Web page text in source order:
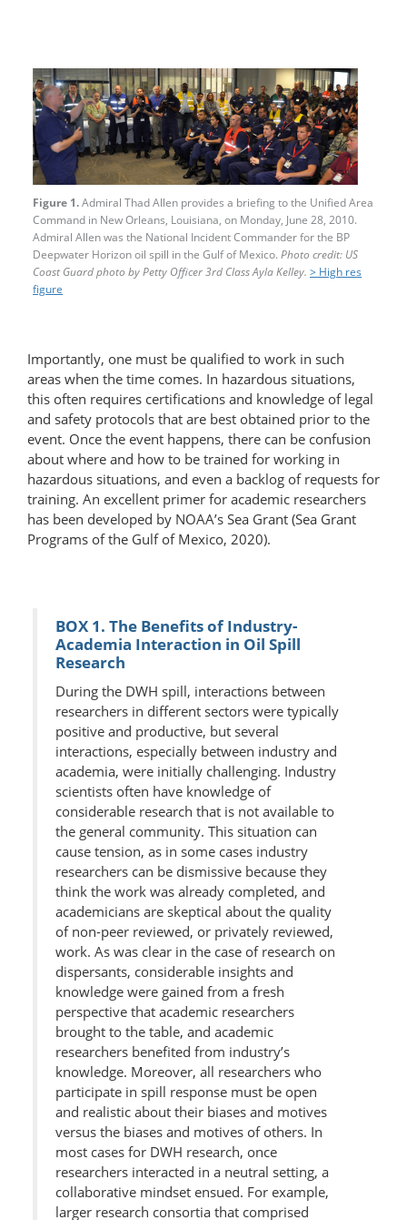
Figure 1.Admiral Thad Allen provides a briefing to the Unified Area
Command in New Orleans, Louisiana, on Monday, June 28, 2010.
Admiral Allen was the National Incident Commander for the BP
Deepwater Horizon oil spill in the Gulf of Mexico. Photo credit: US
Coast Guard photo by Petty Officer 3rd Class Ayla Kelley. > High res
figure
Importantly, one must be qualified to work in such
areas when the time comes. In hazardous situations,
this often requires certifications and knowledge of legal
and safety protocols that are best obtained prior to the
event. Once the event happens, there can be confusion
about where and how to be trained for working in
hazardous situations, and even a backlog of requests for
training. An excellent primer for academic researchers
has been developed by NOAA’s Sea Grant (Sea Grant
Programs of the Gulf of Mexico, 2020).
BOX 1. The Benefits of Industry-
Academia Interaction in Oil Spill
Research
During the DWH spill, interactions between
researchers in different sectors were typically
positive and productive, but several
interactions, especially between industry and
academia, were initially challenging. Industry
scientists often have knowledge of
considerable research that is not available to
the general community. This situation can
cause tension, as in some cases industry
researchers can be dismissive because they
think the work was already completed, and
academicians are skeptical about the quality
of non-peer reviewed, or privately reviewed,
work. As was clear in the case of research on
dispersants, considerable insights and
knowledge were gained from a fresh
perspective that academic researchers
brought to the table, and academic
researchers benefited from industry’s
knowledge. Moreover, all researchers who
participate in spill response must be open
and realistic about their biases and motives
versus the biases and motives of others. In
most cases for DWH research, once
researchers interacted in a neutral setting, a
collaborative mindset ensued. For example,
larger research consortia that comprised